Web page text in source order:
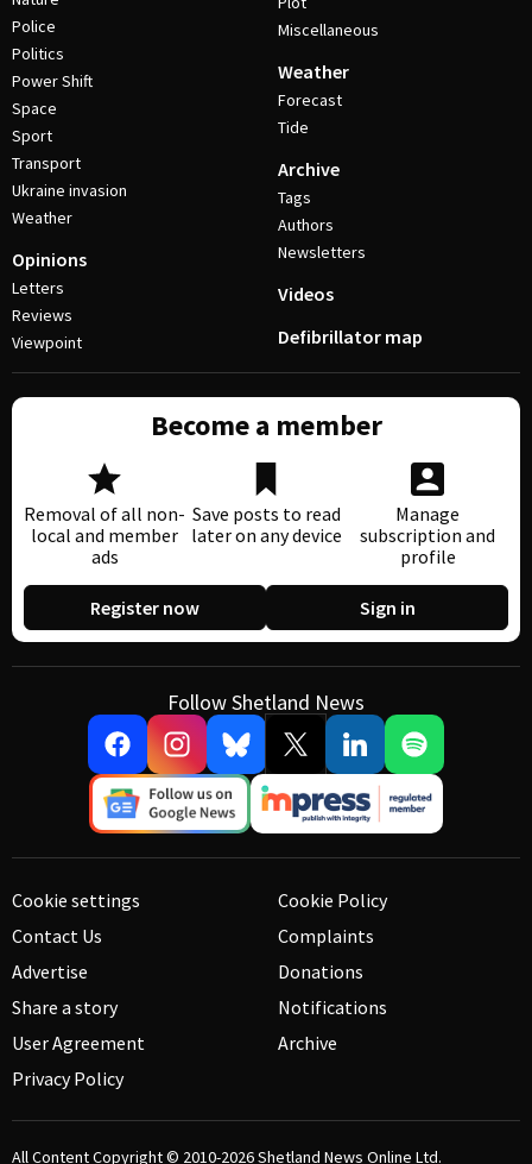
Police
Politics
Power Shift
Space
Sport
Transport
Ukraine invasion
Weather
Opinions
Letters
Reviews
Viewpoint
Miscellaneous
Weather
Forecast
Tide
Archive
Tags
Authors
Newsletters
Videos
Defibrillator map
Become a member
Removal of all non-
local and member
ads
Save posts to read
later on any device
Manage
subscription and
profile
Register now Sign in
Follow Shetland News
Cookie settings
Contact Us
Advertise
Share a story
User Agreement
Privacy Policy
Cookie Policy
Complaints
Donations
Notifications
Archive
All Content Copyright © 2010-2026Shetland News Online Ltd.